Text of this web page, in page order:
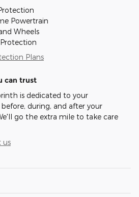
Powertrain
Wheels
Plans
can trust
is dedicated to your
during, and after your
go the extra mile to take care
us